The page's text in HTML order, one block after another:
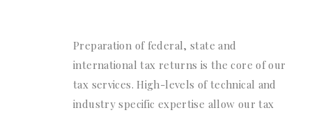
Preparation of federal, state and
international tax returns is the core of our
tax services. High-levels of technical and
industry specific expertise allow our tax